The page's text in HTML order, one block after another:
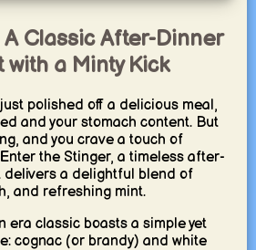
Classic After-Dinner
with a Minty Kick
polished off a delicious meal,
and your stomach content. But
and you crave a touch of
the Stinger, a timeless after-
delivers a delightful blend of
and refreshing mint.
era classic boasts a simple yet
cognac (or brandy) and white